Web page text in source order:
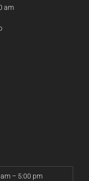
am
– 5:00 pm